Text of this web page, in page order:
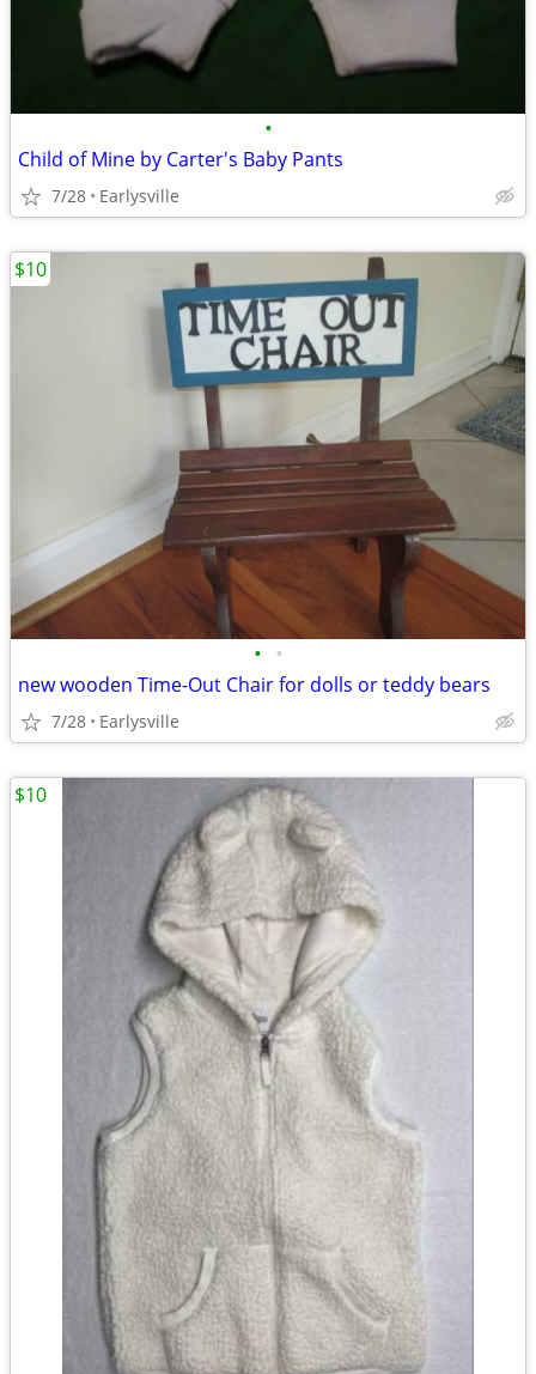
•
Child of Mine by Carter's Baby Pants
7/28 Earlysville
• •
new wooden Time-Out Chair for dolls or teddy bears
7/28 Earlysville
$10
$10